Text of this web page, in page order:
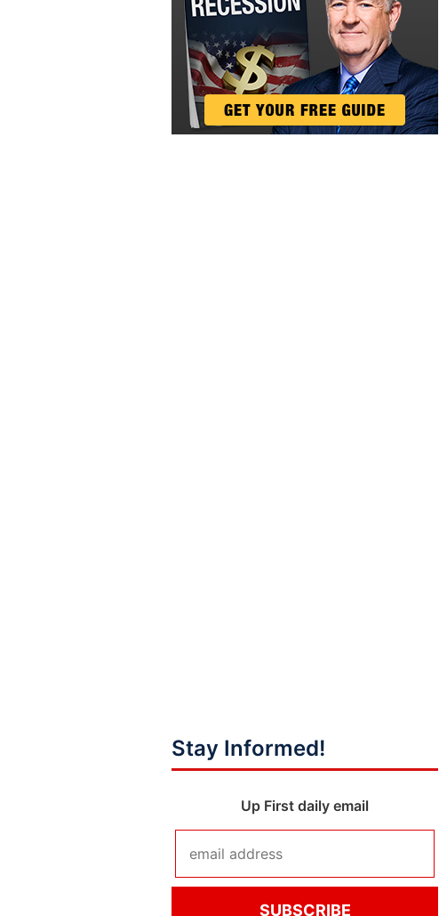
Stay Informed!
Up First daily email